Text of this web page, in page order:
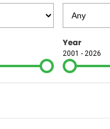
Year
2001 - 2026